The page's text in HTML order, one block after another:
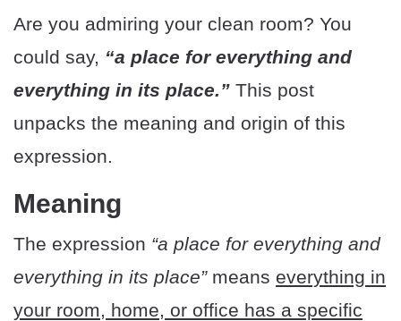
Are you admiring your clean room? You
could say, “a place for everything and
everything in its place.” This post
unpacks the meaning and origin of this
expression.
Meaning
The expression “a place for everything and
everything in its place” means everything in
your room, home, or office has a specific